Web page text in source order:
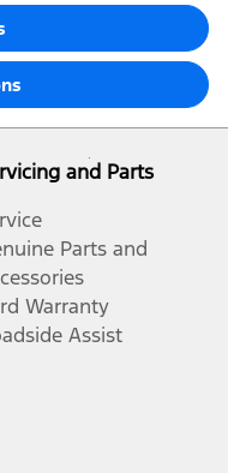
and Parts
Parts and
Warranty
Assist